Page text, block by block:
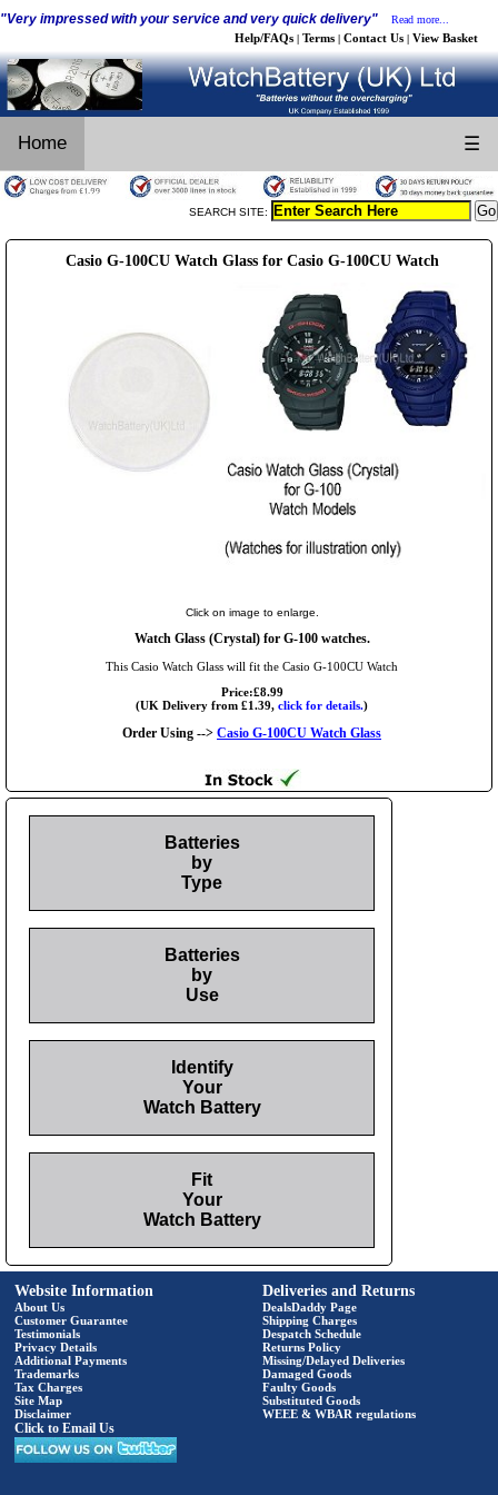
"Very impressed with your service and very quick delivery" Read more...
Help/FAQs | Terms | Contact Us | View Basket
Home ☰
SEARCH SITE:
Casio G-100CU Watch Glass for Casio G-100CU Watch
Click on image to enlarge.
Watch Glass (Crystal) for G-100 watches.
This Casio Watch Glass will fit the Casio G-100CU Watch
Price:£8.99
(UK Delivery from £1.39, click for details.)
Order Using --> Casio G-100CU Watch Glass
Batteries
by
Type
Batteries
by
Use
Identify
Your
Watch Battery
Fit
Your
Watch Battery
Website Information
About Us
Customer Guarantee
Testimonials
Privacy Details
Additional Payments
Trademarks
Tax Charges
Site Map
Disclaimer
Click to Email Us
Deliveries and Returns
DealsDaddy Page
Shipping Charges
Despatch Schedule
Returns Policy
Missing/Delayed Deliveries
Damaged Goods
Faulty Goods
Substituted Goods
WEEE & WBAR regulations